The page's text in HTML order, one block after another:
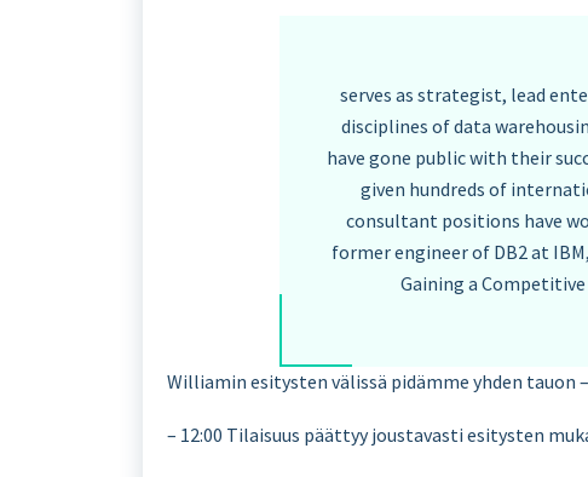
serves as strategist, lead
disciplines of data
have gone public with their
given hundreds of
consultant positions have
former engineer of DB2 at
Gaining a
Williamin esitysten välissä pidämme yhden
– 12:00 Tilaisuus päättyy joustavasti esitysten